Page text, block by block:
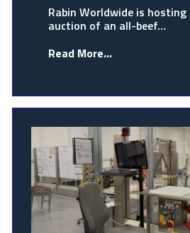
Rabin Worldwide is hosting
auction of an all-beef…
Read More...